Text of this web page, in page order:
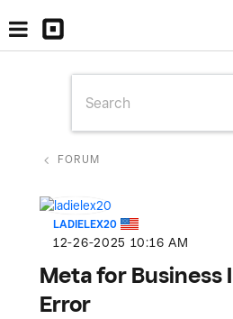
FORUM
LADIELEX20
‎12-26-2025 10:16 AM
Meta for Business
Error